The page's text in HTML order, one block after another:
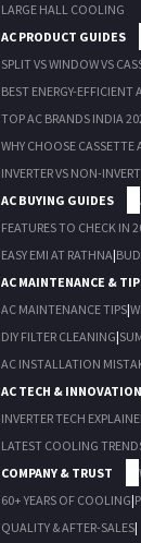
LARGE HALL COOLING
AC PRODUCT GUIDES
SPLIT VS WINDOW VS
BEST ENERGY-EFFICIENT
TOP AC BRANDS INDIA
WHY CHOOSE CASSETTE
INVERTER VS NON-
AC BUYING GUIDES
FEATURES TO CHECK IN
EASY EMI AT RATHNA|
AC MAINTENANCE &
AC MAINTENANCE TIPS|
DIY FILTER CLEANING|
AC INSTALLATION
AC TECH & INNOVATION
INVERTER TECH
LATEST COOLING
COMPANY & TRUST
60+ YEARS OF COOLING|
QUALITY & AFTER-SALES|